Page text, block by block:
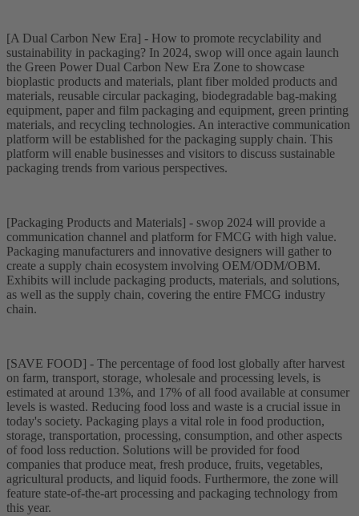
[A Dual Carbon New Era] - How to promote recyclability and
sustainability in packaging? In 2024, swop will once again launch
the Green Power Dual Carbon New Era Zone to showcase
bioplastic products and materials, plant fiber molded products and
materials, reusable circular packaging, biodegradable bag-making
equipment, paper and film packaging and equipment, green printing
materials, and recycling technologies. An interactive communication
platform will be established for the packaging supply chain. This
platform will enable businesses and visitors to discuss sustainable
packaging trends from various perspectives.
[Packaging Products and Materials] - swop 2024 will provide a
communication channel and platform for FMCG with high value.
Packaging manufacturers and innovative designers will gather to
create a supply chain ecosystem involving OEM/ODM/OBM.
Exhibits will include packaging products, materials, and solutions,
as well as the supply chain, covering the entire FMCG industry
chain.
[SAVE FOOD] - The percentage of food lost globally after harvest
on farm, transport, storage, wholesale and processing levels, is
estimated at around 13%, and 17% of all food available at consumer
levels is wasted. Reducing food loss and waste is a crucial issue in
today's society. Packaging plays a vital role in food production,
storage, transportation, processing, consumption, and other aspects
of food loss reduction. Solutions will be provided for food
companies that produce meat, fresh produce, fruits, vegetables,
agricultural products, and liquid foods. Furthermore, the zone will
feature state-of-the-art processing and packaging technology from
this year.